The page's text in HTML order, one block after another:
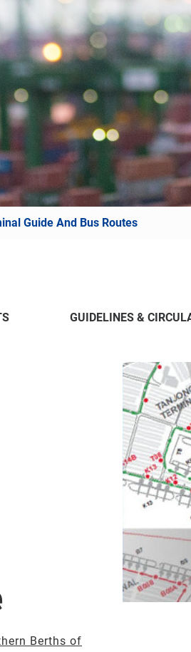
Guide And Bus Routes
GUIDELINES &
Berths of